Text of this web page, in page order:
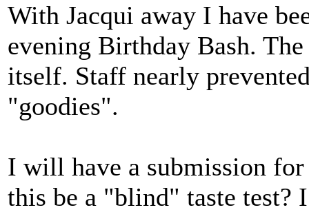
With Jacqui away I have
evening Birthday Bash.
itself. Staff nearly
"goodies".
I will have a submission
this be a "blind" taste test?